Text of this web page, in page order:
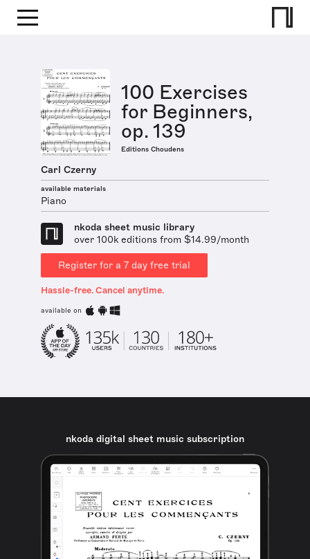
100 Exercises
for Beginners,
op. 139
Editions Choudens
Carl Czerny
available materials
Piano
nkoda sheet music library
over 100k editions from $14.99/month
Register for a 7 day free trial
Hassle-free. Cancel anytime.
available on
nkoda digital sheet music subscription